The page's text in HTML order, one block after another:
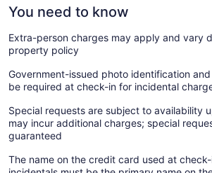
You need to know
Extra-person charges may apply and vary
property policy
Government-issued photo identification
be required at check-in for incidental
Special requests are subject to availability
may incur additional charges; special
guaranteed
The name on the credit card used at